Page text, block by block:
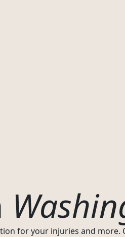
for your injuries and more.